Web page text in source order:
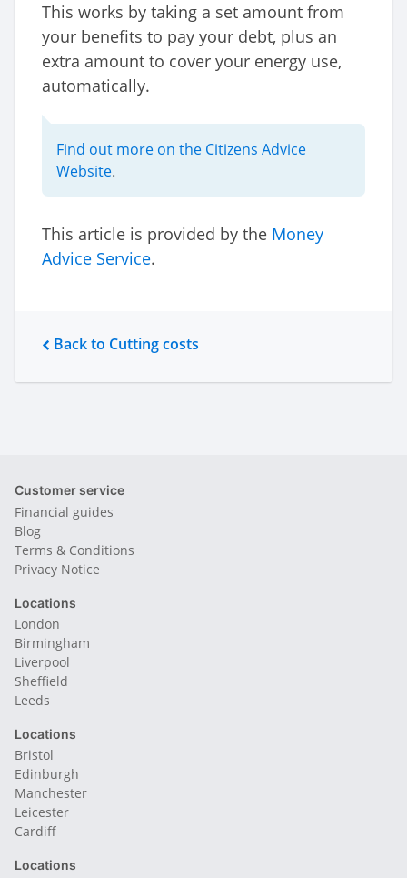
This works by taking a set amount from
your benefits to pay your debt, plus an
extra amount to cover your energy use,
automatically.
Find out more on the Citizens Advice
Website.
This article is provided by the Money
Advice Service.
Back to Cutting costs
Customer service
Financial guides
Blog
Terms & Conditions
Privacy Notice
Locations
London
Birmingham
Liverpool
Sheffield
Leeds
Locations
Bristol
Edinburgh
Manchester
Leicester
Cardiff
Locations